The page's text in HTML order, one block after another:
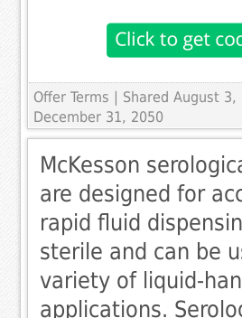
Offer Terms
| Shared August
December 31, 2050
McKesson
are designed for
rapid fluid
sterile and can be
variety of liquid-
applications.